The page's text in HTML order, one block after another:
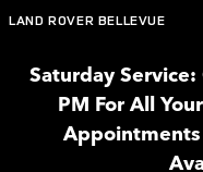
Skip to main content
LAND ROVER BELLEVUE
Saturday
PM For All